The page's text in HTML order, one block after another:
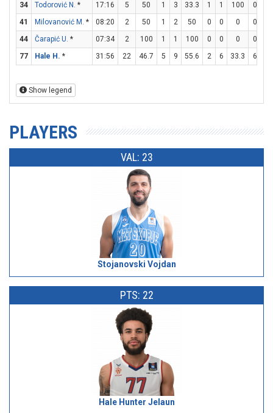
34
Todorović N. * 17:16 5 50 1 3 33.3 1 1 100 0
41
Milovanović M. * 08:20 2 50 1 2 50 0 0 0 0
44
Čarapić U. * 07:34 2 100 1 1 100 0 0 0 0
77
Hale H. * 31:56 22 46.7 5 9 55.6 2 6 33.3 6
Show legend
PLAYERS
VAL: 23
Stojanovski Vojdan
PTS: 22
Hale Hunter Jelaun